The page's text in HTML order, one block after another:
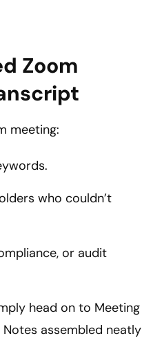
Zoom
meeting:
who couldn’t
or audit
head on to Meeting
assembled neatly